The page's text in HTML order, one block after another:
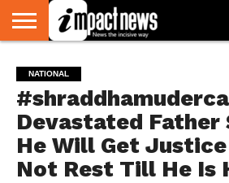
NATIONAL
WORLD
WATCH
BUSINESS
ENVIRONMENT
OPINION
CONSUMER
CRICKET
SPORTS
SHOWBIZ
HEAD
TURNERS
NATIONAL
Devastated Father
He Will Get
Not Rest Till He Is